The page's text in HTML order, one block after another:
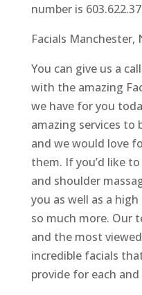
number is
Facials
You can give us a
with the amazing
we have for you
amazing services to
and we would love
them. If you’d like
and shoulder
you as well as a
so much more. Our
and the most
incredible facials
provide for each